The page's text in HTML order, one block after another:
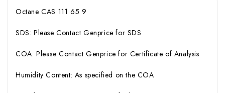
Octane CAS 111 65 9
SDS: Please Contact Genprice for SDS
COA: Please Contact Genprice for Certificate of Analysis
Humidity Content: As specified on the COA